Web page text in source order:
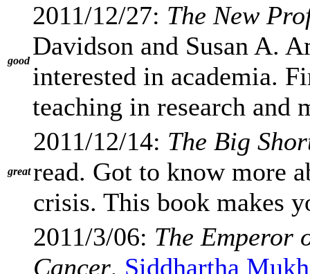
good
2011/12/27: The New
Davidson and Susan A.
interested in academia.
teaching in research and
great
2011/12/14: The Big
read. Got to know more
crisis. This book makes
2011/3/06: The Emperor
Cancer, Siddhartha